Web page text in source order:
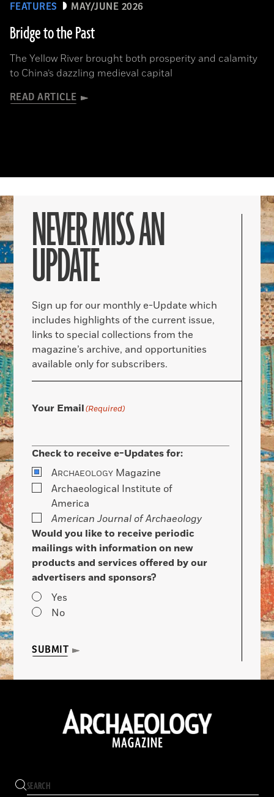
FEATURES MAY/JUNE 2026
Bridge to the Past
The Yellow River brought both prosperity and calamity
to China’s dazzling medieval capital
READ ARTICLE
NEVER MISS AN
UPDATE
Sign up for our monthly e-Update which
includes highlights of the current issue,
links to special collections from the
magazine’s archive, and opportunities
available only for subscribers.
Your Email(Required)
Check to receive e-Updates for:
ARCHAEOLOGY Magazine
Archaeological Institute of
America
American Journal of Archaeology
Would you like to receive periodic
mailings with information on new
products and services offered by our
advertisers and sponsors?
Yes
No
SUBMIT